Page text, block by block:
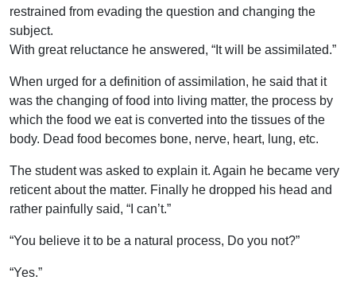
restrained from evading the question and changing the
subject.
With great reluctance he answered, “It will be assimilated.”
When urged for a definition of assimilation, he said that it
was the changing of food into living matter, the process by
which the food we eat is converted into the tissues of the
body. Dead food becomes bone, nerve, heart, lung, etc.
The student was asked to explain it. Again he became very
reticent about the matter. Finally he dropped his head and
rather painfully said, “I can’t.”
“You believe it to be a natural process, Do you not?”
“Yes.”